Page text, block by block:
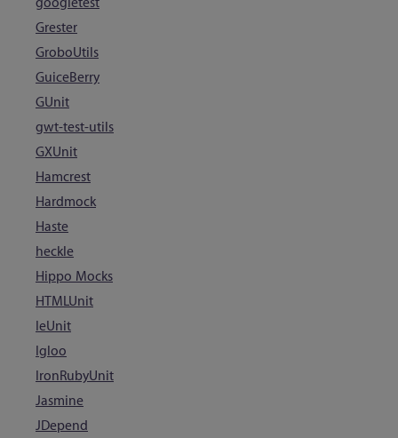
googletest
Grester
GroboUtils
GuiceBerry
GUnit
gwt-test-utils
GXUnit
Hamcrest
Hardmock
Haste
heckle
Hippo Mocks
HTMLUnit
IeUnit
Igloo
IronRubyUnit
Jasmine
JDepend